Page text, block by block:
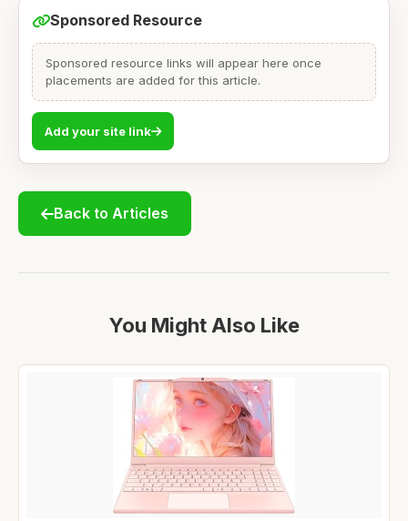
Sponsored Resource
Sponsored resource links will appear here once
placements are added for this article.
Add your site link
Back to Articles
You Might Also Like